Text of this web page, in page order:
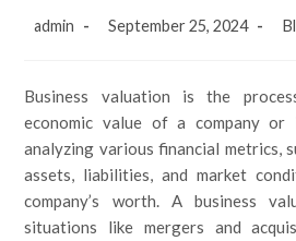
admin September 25, 2024
Business valuation is the
economic value of a company
analyzing various financial metrics,
assets, liabilities, and market
company’s worth. A business
situations like mergers and